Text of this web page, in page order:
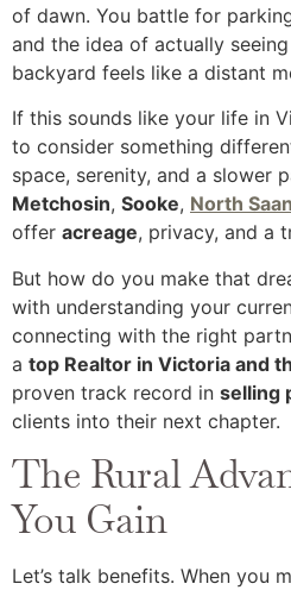
of dawn. You battle for
and the idea of actually
backyard feels like a distant
If this sounds like your life in
to consider something
space, serenity, and a slower
Metchosin, Sooke, North
offer acreage, privacy, and a
But how do you make that
with understanding your
connecting with the right
a top Realtor in Victoria and
proven track record in selling
clients into their next chapter.
The Rural
You Gain
Let’s talk benefits. When you